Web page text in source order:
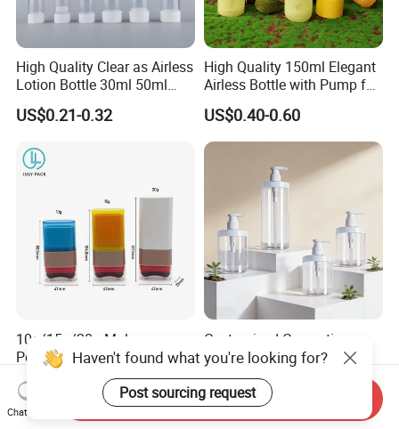
High Quality Clear as Airless
Lotion Bottle 30ml 50ml
100ml
US$0.21-0.32
High Quality 150ml Elegant
Airless Bottle with Pump for
Liquid Storage
US$0.40-0.60
10g/15g/20g Makeup
Powder Blusher Empty Stick
Tube Cosmetic Packaging
Solid Fragrance Tube
Creamy Blush Tube for
US$0.50-0.55
Customized Cosmetic
Packaging Pet 500/1000ml
Cleansing Lotion
Bottle/Shower Gel
Bottle/Lotion Pump Bottle
US$0.13-0.50
Haven't found what you're looking for?
Post sourcing request
Chat Now
Send Inquiry